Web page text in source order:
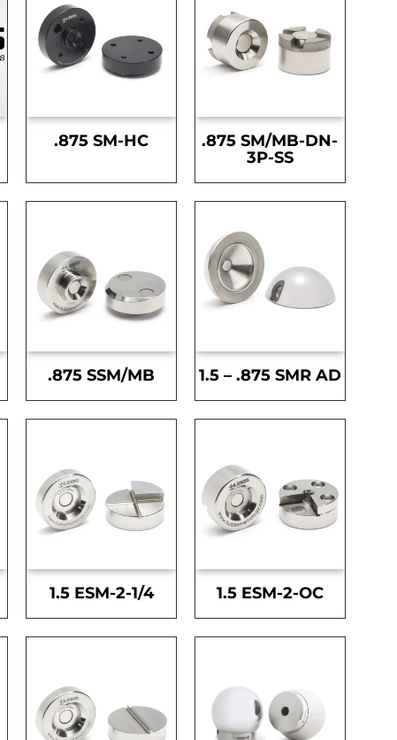
.875 SM-HC
.875 SM/MB-DN-
3P-SS
.875 SSM/MB 1.5 – .875 SMR AD
1.5 ESM-2-1/4 1.5 ESM-2-OC